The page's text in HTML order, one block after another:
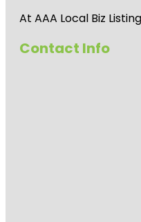
At AAA Local Biz
Contact Info